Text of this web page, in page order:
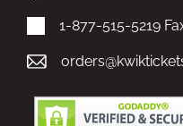
1-877-515-5219